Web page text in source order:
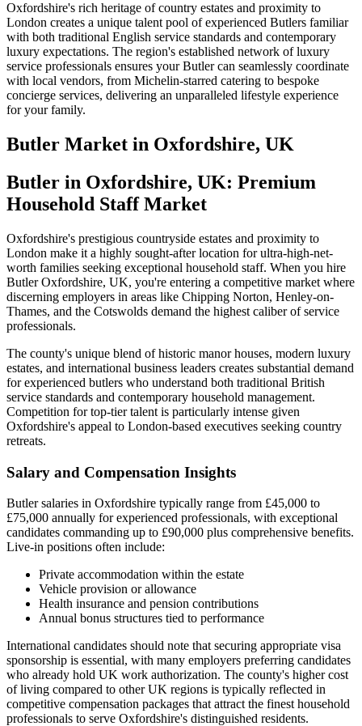
Oxfordshire's rich heritage of country estates and proximity to
London creates a unique talent pool of experienced Butlers familiar
with both traditional English service standards and contemporary
luxury expectations. The region's established network of luxury
service professionals ensures your Butler can seamlessly coordinate
with local vendors, from Michelin-starred catering to bespoke
concierge services, delivering an unparalleled lifestyle experience
for your family.
Butler Market in Oxfordshire, UK
Butler in Oxfordshire, UK: Premium
Household Staff Market
Oxfordshire's prestigious countryside estates and proximity to
London make it a highly sought-after location for ultra-high-net-
worth families seeking exceptional household staff. When you hire
Butler Oxfordshire, UK, you're entering a competitive market where
discerning employers in areas like Chipping Norton, Henley-on-
Thames, and the Cotswolds demand the highest caliber of service
professionals.
The county's unique blend of historic manor houses, modern luxury
estates, and international business leaders creates substantial demand
for experienced butlers who understand both traditional British
service standards and contemporary household management.
Competition for top-tier talent is particularly intense given
Oxfordshire's appeal to London-based executives seeking country
retreats.
Salary and Compensation Insights
Butler salaries in Oxfordshire typically range from £45,000 to
£75,000 annually for experienced professionals, with exceptional
candidates commanding up to £90,000 plus comprehensive benefits.
Live-in positions often include:
Private accommodation within the estate
Vehicle provision or allowance
Health insurance and pension contributions
Annual bonus structures tied to performance
International candidates should note that securing appropriate visa
sponsorship is essential, with many employers preferring candidates
who already hold UK work authorization. The county's higher cost
of living compared to other UK regions is typically reflected in
competitive compensation packages that attract the finest household
professionals to serve Oxfordshire's distinguished residents.